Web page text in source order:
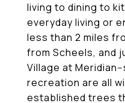
living to dining to
everyday living or
less than 2 miles
from Scheels, and
Village at
recreation are all
established trees